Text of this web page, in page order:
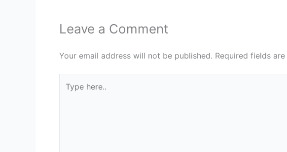
Leave a Comment
Your email address will not be published. Required fields
here..